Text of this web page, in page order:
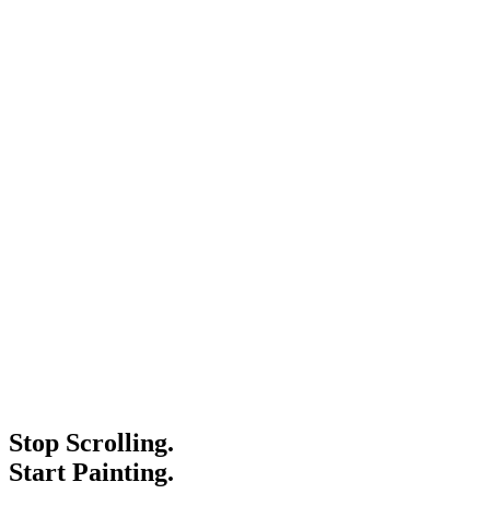
Stop Scrolling.
Start Painting.